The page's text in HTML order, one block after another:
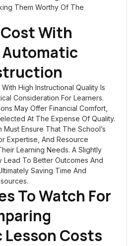
Them Worthy Of The
With
High Instructional Quality Is
Consideration For Learners.
May Offer Financial Comfort,
At The Expense Of Quality.
Must Ensure That The School’s
Expertise, And Resource
Learning Needs. A Slightly
Lead To Better Outcomes And
Saving Time And
To Watch For
Costs